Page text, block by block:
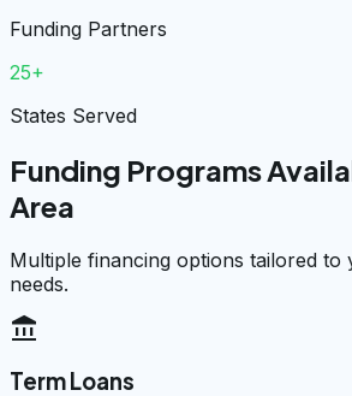
Funding Partners
25+
States Served
Funding Programs
Area
Multiple financing options tailored to
needs.
account_balance
Term Loans